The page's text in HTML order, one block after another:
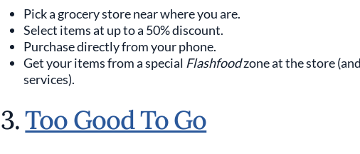
Pick a grocery store near where you are.
Select items at up to a 50% discount.
Purchase directly from your phone.
Get your items from a special Flashfoodzone at the store
services).
3.Too Good To Go